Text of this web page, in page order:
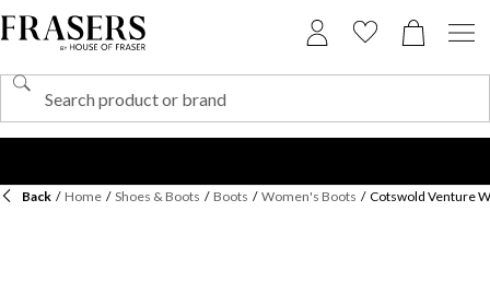
Back / Home / Shoes & Boots / Boots / Women's Boots / Cotswold Venture